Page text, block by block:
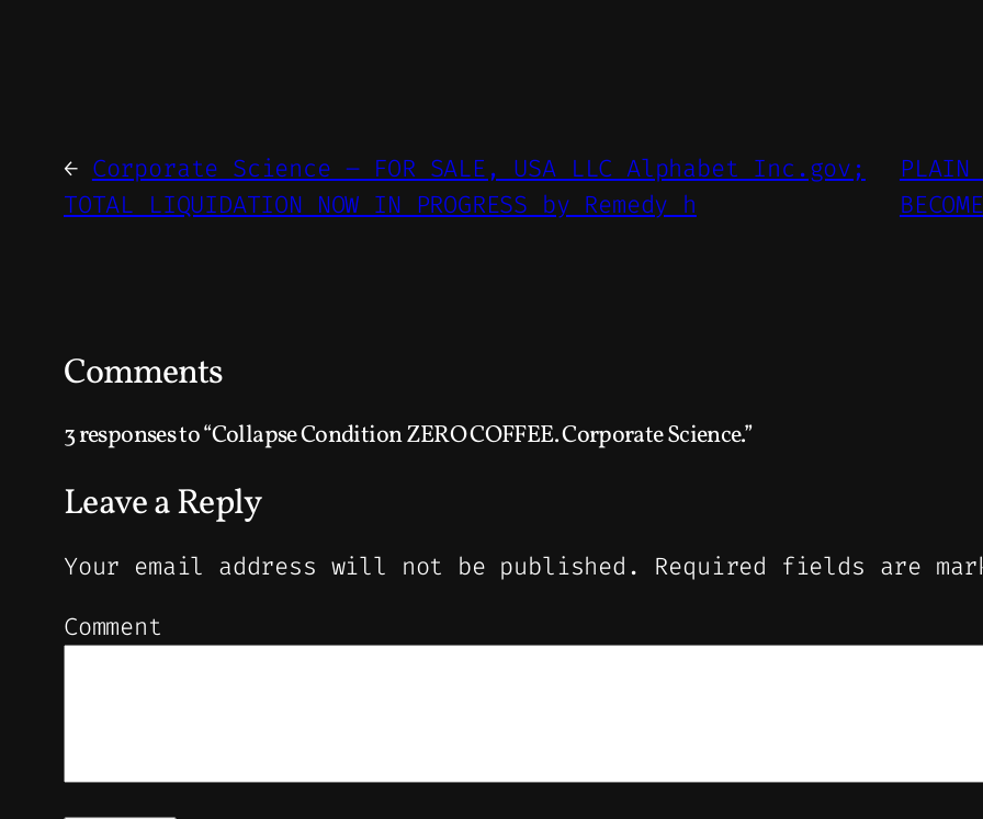
← Corporate Science – FOR SALE, USA LLC Alphabet Inc.gov;
TOTAL LIQUIDATION NOW IN PROGRESS by Remedy h
Comments
3 responses to “Collapse Condition ZERO COFFEE. Corporate Science.”
Leave a Reply
Your email address will not be published. Required fields are
Comment